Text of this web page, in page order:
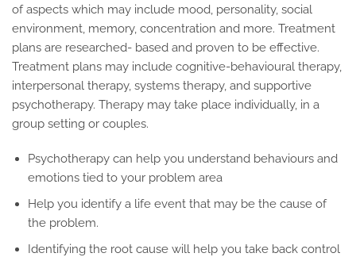
of aspects which may include mood, personality, social
environment, memory, concentration and more. Treatment
plans are researched- based and proven to be effective.
Treatment plans may include cognitive-behavioural therapy,
interpersonal therapy, systems therapy, and supportive
psychotherapy. Therapy may take place individually, in a
group setting or couples.
Psychotherapy can help you understand behaviours and
emotions tied to your problem area
Help you identify a life event that may be the cause of
the problem.
Identifying the root cause will help you take back control